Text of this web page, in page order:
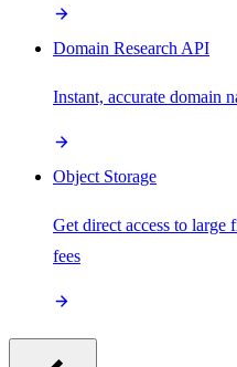
Domain Research API
Instant, accurate domain
Object Storage
Get direct access to large
fees